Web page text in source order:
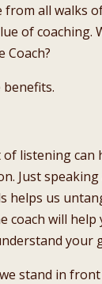
from all walks
of coaching.
Coach?
of listening can
Just speaking
helps us
coach will help
your
stand in